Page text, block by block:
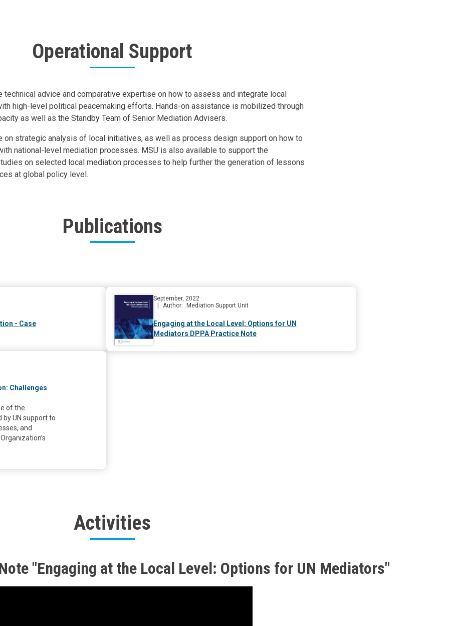
Operational Support
advice and comparative expertise on how to assess and integrate local
high-level political peacemaking efforts. Hands-on assistance is mobilized through
as well as the Standby Team of Senior Mediation Advisers.
on strategic analysis of local initiatives, as well as process design support on how to
national-level mediation processes. MSU is also available to support the
on selected local mediation processes to help further the generation of lessons
at global policy level.
Publications
- Case
September, 2022
Author
Mediation Support Unit
Engaging at the Local Level: Options for UN
Mediators DPPA Practice Note
Challenges
of the
UN support to
and
Activities
"Engaging at the Local Level: Options for UN Mediators"